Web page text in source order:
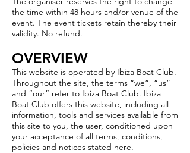
the time within 48 hours and/or venue of the
event. The event tickets retain thereby their
validity. No refund.
OVERVIEW
This website is operated by Ibiza Boat Club.
Throughout the site, the terms “we”, “us”
and “our” refer to Ibiza Boat Club. Ibiza
Boat Club offers this website, including all
information, tools and services available from
this site to you, the user, conditioned upon
your acceptance of all terms, conditions,
policies and notices stated here.